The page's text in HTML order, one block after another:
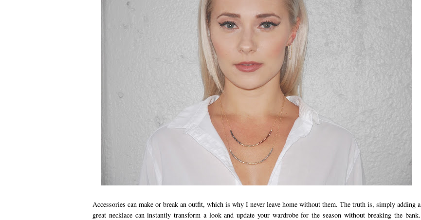
Accessories can make or break an outfit, which is why I never leave home without them. The truth is, simply adding a
great necklace can instantly transform a look and update your wardrobe for the season without breaking the bank.